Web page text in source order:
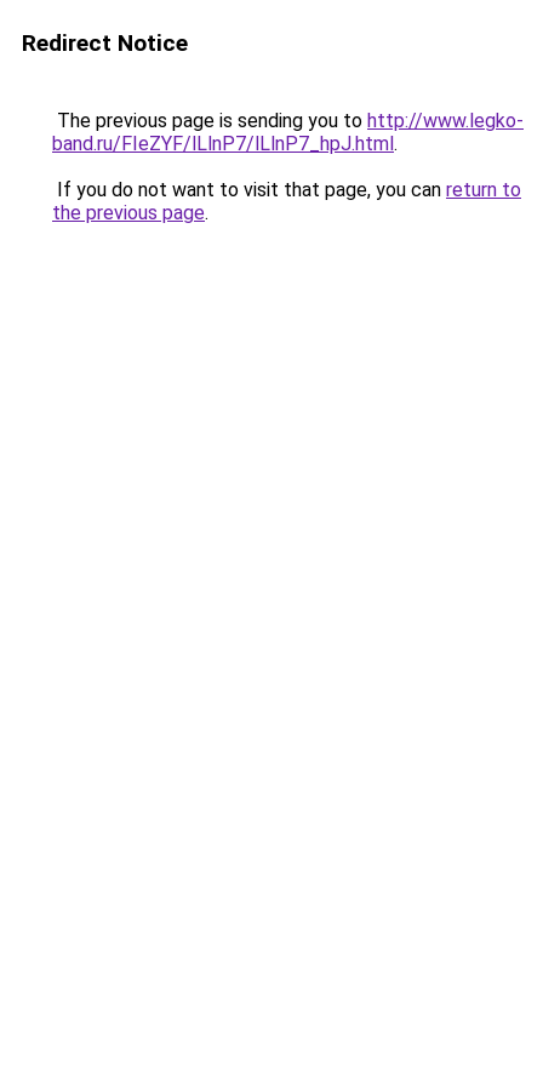
Redirect Notice
The previous page is sending you to http://www.legko-
band.ru/FIeZYF/lLlnP7/lLlnP7_hpJ.html.
If you do not want to visit that page, you can return to
the previous page.